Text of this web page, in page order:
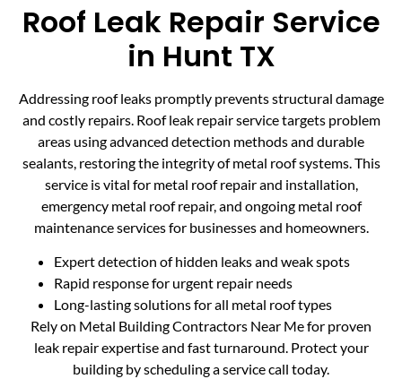
Roof Leak Repair Service
in Hunt TX
Addressing roof leaks promptly prevents structural damage
and costly repairs. Roof leak repair service targets problem
areas using advanced detection methods and durable
sealants, restoring the integrity of metal roof systems. This
service is vital for metal roof repair and installation,
emergency metal roof repair, and ongoing metal roof
maintenance services for businesses and homeowners.
Expert detection of hidden leaks and weak spots
Rapid response for urgent repair needs
Long-lasting solutions for all metal roof types
Rely on Metal Building Contractors Near Me for proven
leak repair expertise and fast turnaround. Protect your
building by scheduling a service call today.